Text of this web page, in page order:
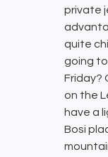
private
quite
going to
Friday?
on the
have a
Bosi